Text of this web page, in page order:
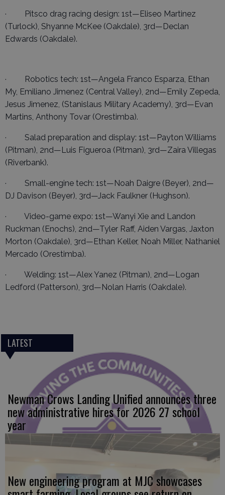
· Pitsco drag racing design: 1st—Eliseo Martinez
(Turlock), Shyanne McKee (Oakdale), 3rd—Declan
Edwards (Oakdale).
· Robotics tech: 1st—Angela Franco Esparza, Ethan
My, Emiliano Jimenez (Central Valley), 2nd—Emily Zepeda,
Jesus Jimenez, (Stanislaus Military Academy), 3rd—Evan
Martins, Anthony Tovar (Orestimba).
· Salad preparation and display: 1st—Payton Williams
(Pitman), 2nd—Luis Figueroa (Pitman), 3rd—Zaira Villegas
(Riverbank).
· Small-engine tech: 1st—Noah Daigre (Beyer), 2nd—
DJ Davison (Beyer), 3rd—Jack Faulkner (Hughson).
· Video-game expo: 1st—Wanyi Xie and Landon
Ruckman (Enochs), 2nd—Tyler Raff, Aiden Vargas, Jaxton
Morton (Oakdale), 3rd—Ethan Keller, Noah Miller, Nathaniel
Mercado (Orestimba).
· Welding: 1st—Alex Yanez (Pitman), 2nd—Logan
Ledford (Patterson), 3rd—Nolan Harris (Oakdale).
LATEST
Newman Crows Landing Unified announces three
new administrative hires for 2026 27 school
year
New engineering program at MJC showcases